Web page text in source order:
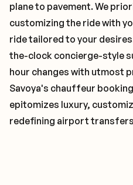
plane to pavement. We
customizing the ride with
ride tailored to your
the-clock concierge-style
hour changes with utmost
Savoya's chauffeur
epitomizes luxury,
redefining airport